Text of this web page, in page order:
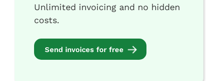
Unlimited invoicing and no hidden
costs.
Send invoices for free